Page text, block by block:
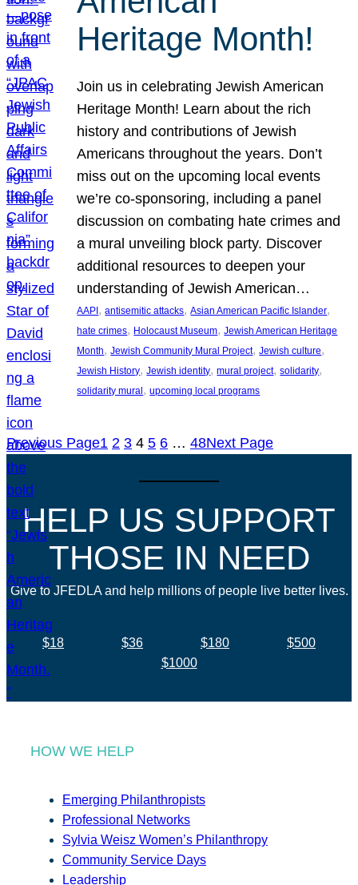
Heritage Month!
Join us in celebrating Jewish American
Heritage Month! Learn about the rich
history and contributions of Jewish
Americans throughout the years. Don’t
miss out on the upcoming local events
we’re co-sponsoring, including a panel
discussion on combating hate crimes and
a mural unveiling block party. Discover
additional resources to deepen your
understanding of Jewish American…
AAPI , antisemitic attacks, Asian American Pacific Islander
hate crimes, Holocaust Museum, Jewish American Heritage
Month, Jewish Community Mural Project, Jewish culture
Jewish History, Jewish identity, mural project, solidarity
solidarity mural , upcoming local programs
Previous Page1 2 3 4 5 6 … 48Next Page
HELP US SUPPORT
THOSE IN NEED
Give to JFEDLA and help millions of people live better lives.
$18 $36 $180
$500
$1000
HOW WE HELP
Emerging Philanthropists
Professional Networks
Sylvia Weisz Women’s Philanthropy
Community Service Days
Leadership